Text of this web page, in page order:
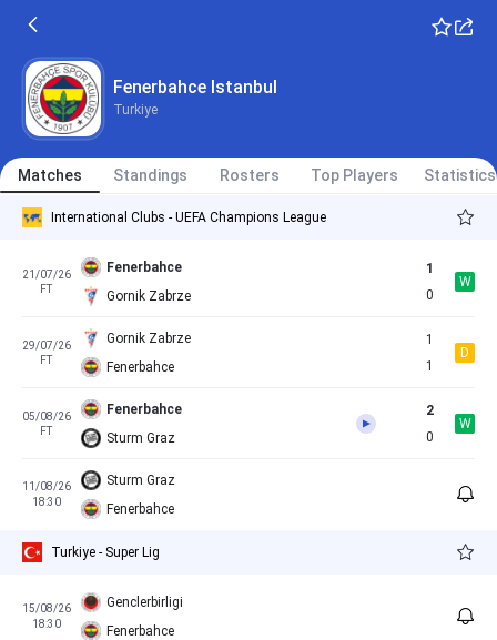
Fenerbahce Istanbul
Turkiye
Matches Standings Rosters Top Players Statistics
International Clubs - Club Friendly Games
0
W
11/07/26
FT
Pogon Szczecin
Fenerbahce
2
W
International Clubs - UEFA Champions League
21/07/26
FT
Fenerbahce
Gornik Zabrze
1
0
W
29/07/26
FT
Gornik Zabrze
Fenerbahce
1
1
D
05/08/26
FT
Fenerbahce
Sturm Graz
2
0
W
11/08/26
18:30
Sturm Graz
Fenerbahce
Turkiye - Super Lig
15/08/26
18:30
Genclerbirligi
Fenerbahce